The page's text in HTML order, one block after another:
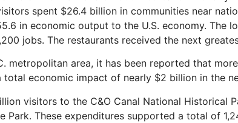
spent $26.4 billion in communities near
in economic output to the U.S. economy. The
jobs. The restaurants received the next
metropolitan area, it has been reported that
total economic impact of nearly $2 billion in the
visitors to the C&O Canal National Historical
Park. These expenditures supported a total of